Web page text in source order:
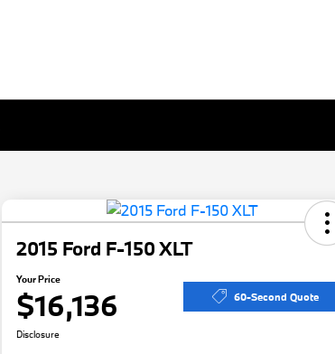
2015 Ford F-150 XLT
Your Price
$16,136 60-Second Quote
Disclosure